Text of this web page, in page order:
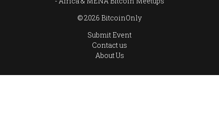
© 2026 BitcoinOnly
Submit Event
Contact us
About Us